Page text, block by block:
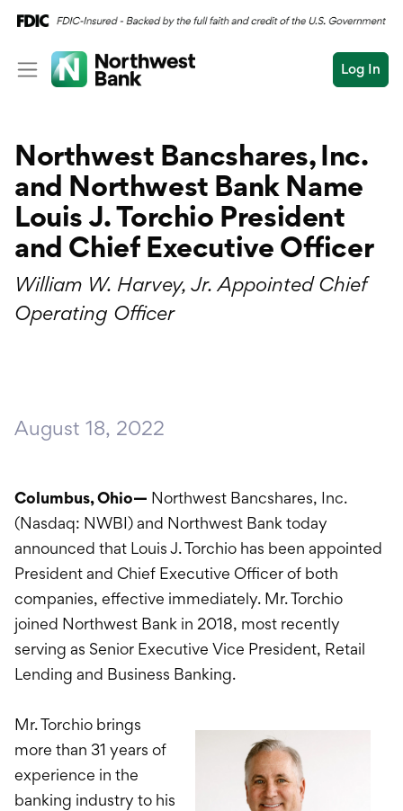
Log In
Log In Open an Account
Conduct
a
search
Submit
Personal Overview
Checking
Savings
Credit Cards
Wealth
Business
Commercial
Northwest Bancshares, Inc.
and Northwest Bank Name
Louis J. Torchio President
and Chief Executive Officer
William W. Harvey, Jr. Appointed Chief
Operating Officer
August 18, 2022
Columbus, Ohio— Northwest Bancshares, Inc.
(Nasdaq: NWBI) and Northwest Bank today
announced that Louis J. Torchio has been appointed
President and Chief Executive Officer of both
companies, effective immediately. Mr. Torchio
joined Northwest Bank in 2018, most recently
serving as Senior Executive Vice President, Retail
Lending and Business Banking.
Mr. Torchio brings
more than 31 years of
experience in the
banking industry to his